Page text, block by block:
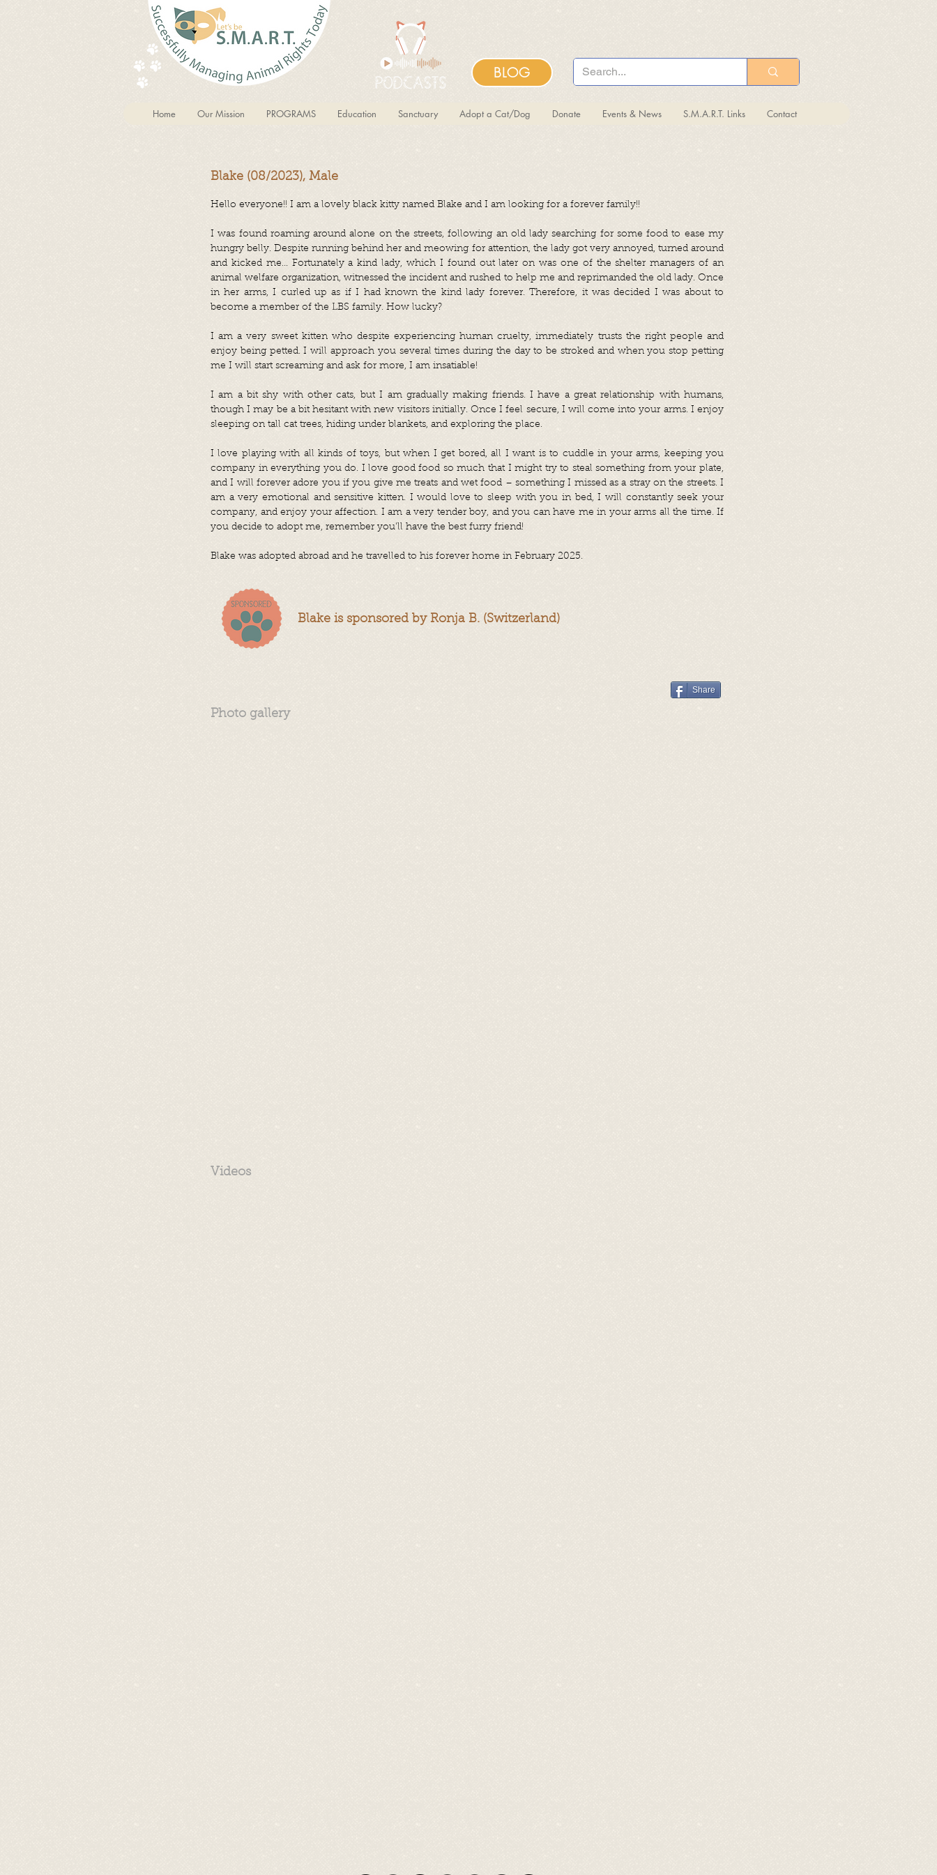
BLOG
Home Our Mission PROGRAMS Education Sanctuary Adopt a Cat/Dog Donate Events & News S.M.A.R.T. Links Contact
Blake (08/2023), Male
Hello everyone!! I am a lovely black kitty named Blake and I am looking for a forever family!!
I was found roaming around alone on the streets, following an old lady searching for some food to ease my
hungry belly. Despite running behind her and meowing for attention, the lady got very annoyed, turned around
and kicked me... Fortunately a kind lady, which I found out later on was one of the shelter managers of an
animal welfare organization, witnessed the incident and rushed to help me and reprimanded the old lady. Once
in her arms, I curled up as if I had known the kind lady forever. Therefore, it was decided I was about to
become a member of the LBS family. How lucky?
I am a very sweet kitten who despite experiencing human cruelty, immediately trusts the right people and
enjoy being petted. I will approach you several times during the day to be stroked and when you stop petting
me I will start screaming and ask for more, I am insatiable!
I am a bit shy with other cats, but I am gradually making friends. I have a great relationship with humans,
though I may be a bit hesitant with new visitors initially. Once I feel secure, I will come into your arms. I enjoy
sleeping on tall cat trees, hiding under blankets, and exploring the place.
I love playing with all kinds of toys, but when I get bored, all I want is to cuddle in your arms, keeping you
company in everything you do. I love good food so much that I might try to steal something from your plate,
and I will forever adore you if you give me treats and wet food – something I missed as a stray on the streets. I
am a very emotional and sensitive kitten. I would love to sleep with you in bed, I will constantly seek your
company, and enjoy your affection. I am a very tender boy, and you can have me in your arms all the time. If
you decide to adopt me, remember you'll have the best furry friend!
Blake was adopted abroad and he travelled to his forever home in February 2025.
Blake is sponsored by Ronja B. (Switzerland)
Share
Photo gallery
Videos